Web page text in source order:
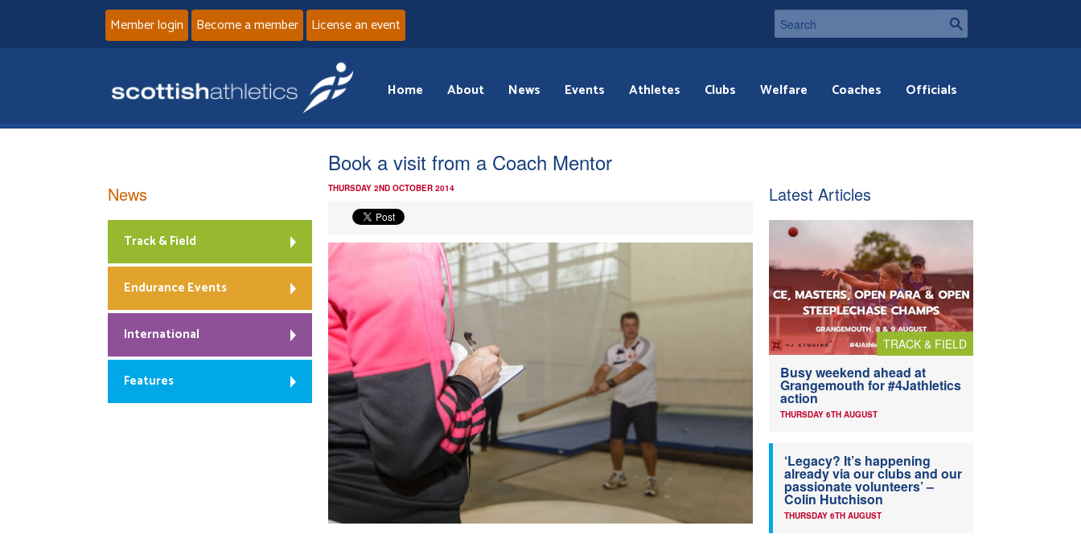
Member login Become a member License an event
Home About News Events Athletes Clubs Welfare Coaches Officials
Book a visit from a Coach Mentor
THURSDAY 2ND OCTOBER 2014
News
Track & Field
Endurance Events
International
Features
Latest Articles
TRACK & FIELD
Busy weekend ahead at
Grangemouth for #4Jathletics
action
THURSDAY 6TH AUGUST
‘Legacy? It’s happening
already via our clubs and our
passionate volunteers’ –
Colin Hutchison
THURSDAY 6TH AUGUST